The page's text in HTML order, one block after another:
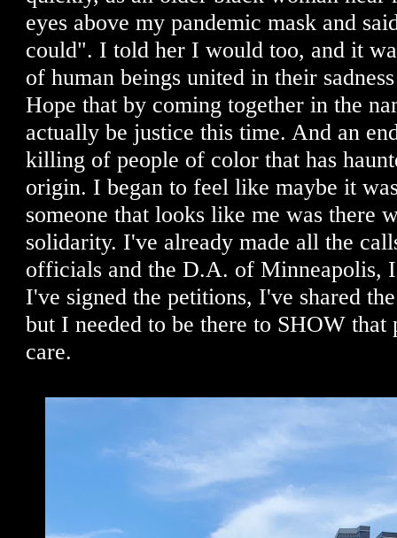
eyes above my pandemic mask and
could". I told her I would too, and it
of human beings united in their
Hope that by coming together in the
actually be justice this time. And an
killing of people of color that has
origin. I began to feel like maybe it
someone that looks like me was there
solidarity. I've already made all the
officials and the D.A. of Minneapolis,
I've signed the petitions, I've shared
but I needed to be there to SHOW
care.